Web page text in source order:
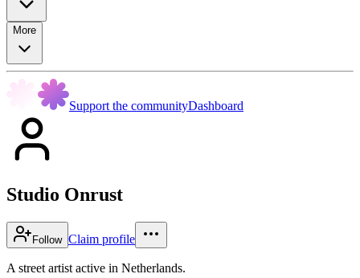
More
Support the communityDashboard
Studio Onrust
Follow Claim profile
A street artist active in Netherlands.